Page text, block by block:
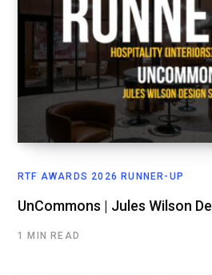
RTF AWARDS 2026 RUNNER-UP
UnCommons | Jules Wilson
1 MIN READ